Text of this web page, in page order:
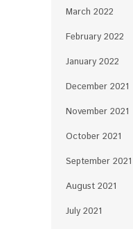
March 2022
February 2022
January 2022
December 2021
November 2021
October 2021
September 2021
August 2021
July 2021